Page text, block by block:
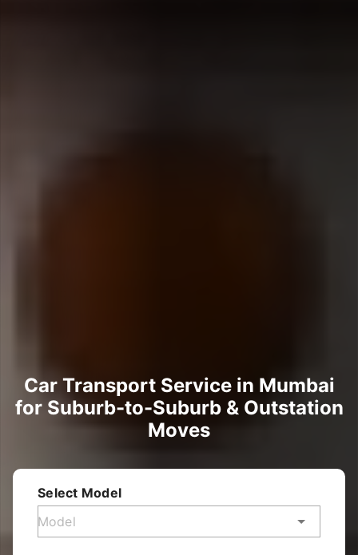
Car Transport Service in Mumbai
for Suburb-to-Suburb & Outstation
Moves
Select Model